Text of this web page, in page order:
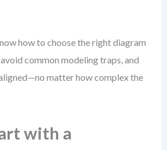
how to choose the right diagram
common modeling traps, and
matter how complex the
with a